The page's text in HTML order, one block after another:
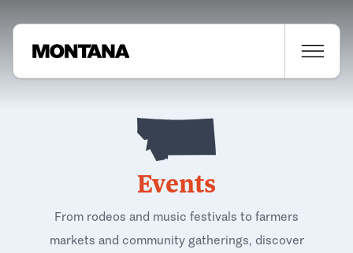
Events
From rodeos and music festivals to farmers
markets and community gatherings, discover